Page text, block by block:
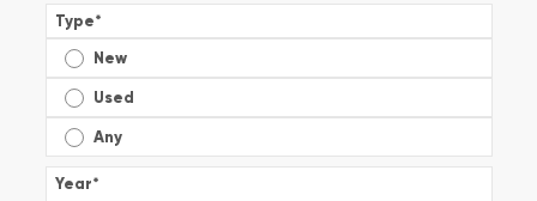
Type*
New
Used
Any
Year*